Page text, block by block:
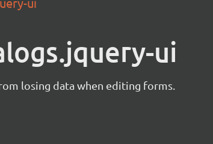
ui
losing data when editing forms.